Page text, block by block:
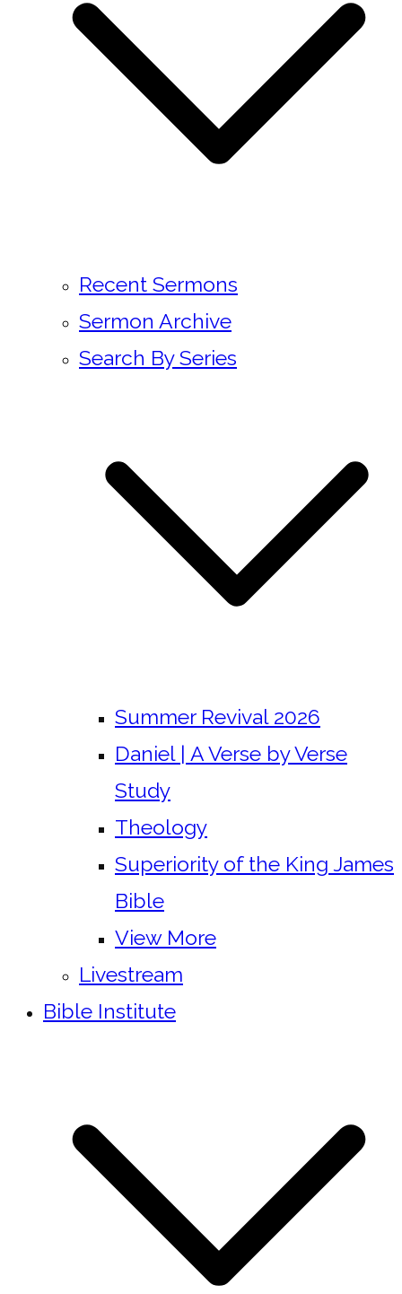
Recent Sermons
Sermon Archive
Search By Series
Summer Revival 2026
Daniel | A Verse by Verse
Study
Theology
Superiority of the King James
Bible
View More
Livestream
Bible Institute